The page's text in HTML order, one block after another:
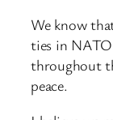
We know
ties in
throughout
peace.